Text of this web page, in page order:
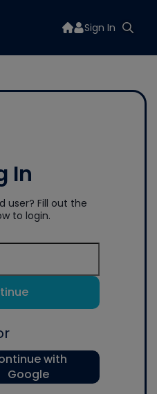
Sign In
In
user? Fill out the
to login.
with
Google